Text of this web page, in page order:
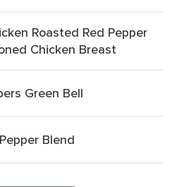
Roasted Red Pepper
Chicken Breast
Green Bell
Blend